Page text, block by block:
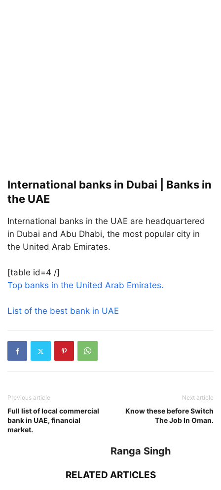
International banks in Dubai | Banks in
the UAE
International banks in the UAE are headquartered
in Dubai and Abu Dhabi, the most popular city in
the United Arab Emirates.
[table id=4 /]
Top banks in the United Arab Emirates.
List of the best bank in UAE
Previous article
Full list of local commercial
bank in UAE, financial
market.
Next article
Know these before Switch
The Job In Oman.
Ranga Singh
RELATED ARTICLES